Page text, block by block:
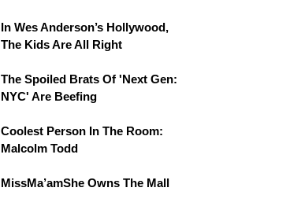
In Wes Anderson’s Hollywood,
The Kids Are All Right
The Spoiled Brats Of 'Next Gen:
NYC' Are Beefing
Coolest Person In The Room:
Malcolm Todd
MissMa’amShe Owns The Mall